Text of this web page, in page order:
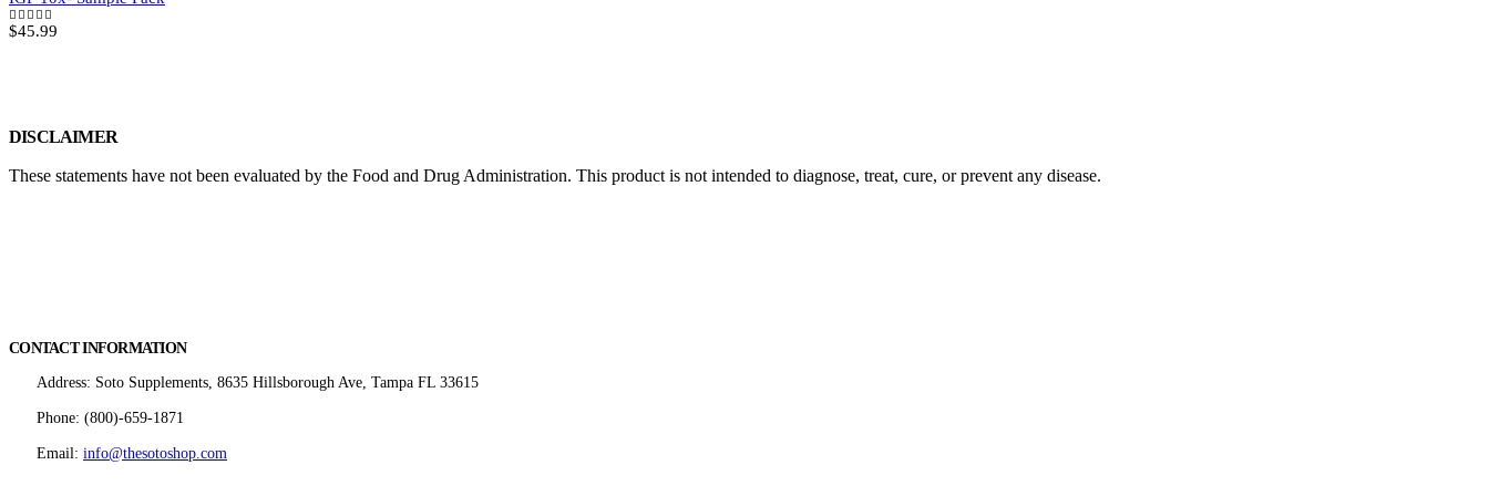
5.00out of 5
$45.99
DISCLAIMER
These statements have not been evaluated by the Food and Drug Administration. This product is not intended to diagnose, treat, cure, or prevent any disease.
CONTACT INFORMATION
Address: Soto Supplements, 8635 Hillsborough Ave, Tampa FL 33615
Phone: (800)-659-1871
Email: info@thesotoshop.com